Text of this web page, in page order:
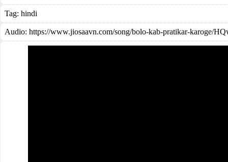
Tag: hindi
Audio: https://www.jiosaavn.com/song/bolo-kab-pratikar-karoge/